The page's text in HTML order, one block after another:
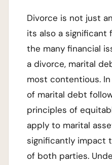
Divorce is not just
its also a significant
the many financial
a divorce, marital
most contentious.
of marital debt
principles of
apply to marital
significantly impact
of both parties.